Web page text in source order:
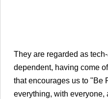
They are regarded as
dependent, having come
that encourages us to "Be
everything, with everyone,